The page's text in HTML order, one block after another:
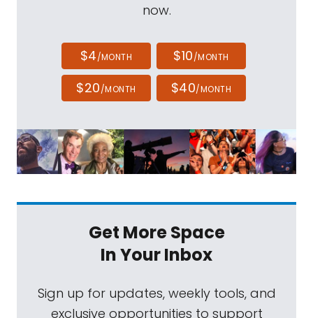
now.
$4/MONTH $10/MONTH
$20/MONTH $40/MONTH
Get More Space
In Your Inbox
Sign up for updates, weekly tools, and
exclusive opportunities to support